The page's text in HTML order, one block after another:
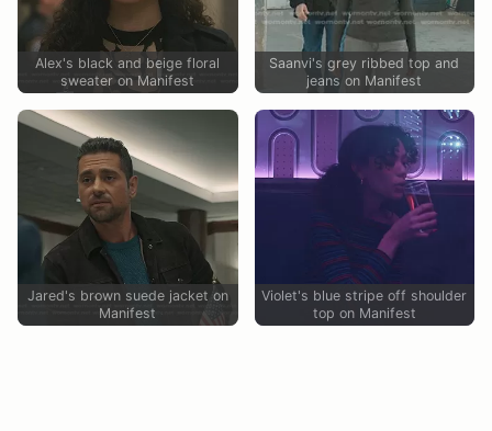
Alex's black and beige floral
sweater on Manifest
Saanvi's grey ribbed top and
jeans on Manifest
Jared's brown suede jacket on
Manifest
Violet's blue stripe off shoulder
top on Manifest